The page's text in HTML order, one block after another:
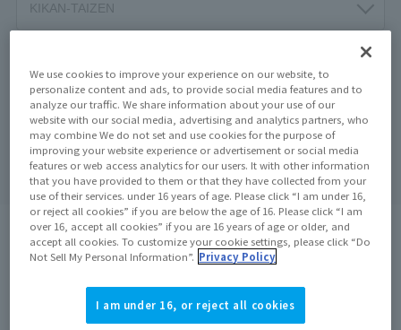
Search clear
search results:4In case1–4Show the matter
On sale at the store
We use cookies to improve your experience on our website, to
personalize content and ads, to provide social media features and to
analyze our traffic. We share information about your use of our
website with our social media, advertising and analytics partners, who
may combine We do not set and use cookies for the purpose of
improving your website experience or advertisement or social media
features or web access analytics for our users. It with other information
that you have provided to them or that they have collected from your
use of their services. under 16 years of age. Please click “I am under 16,
or reject all cookies” if you are below the age of 16. Please click “I am
over 16, accept all cookies” if you are 16 years of age or older, and
accept all cookies. To customize your cookie settings, please click “Do
Not Sell My Personal Information”. Privacy Policy
I am under 16, or reject all cookies